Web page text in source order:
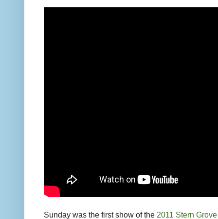
Sunday was the first show of the 2011 Stern